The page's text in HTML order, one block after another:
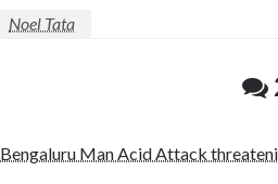
Noel Tata
Bengaluru Man Acid Attack